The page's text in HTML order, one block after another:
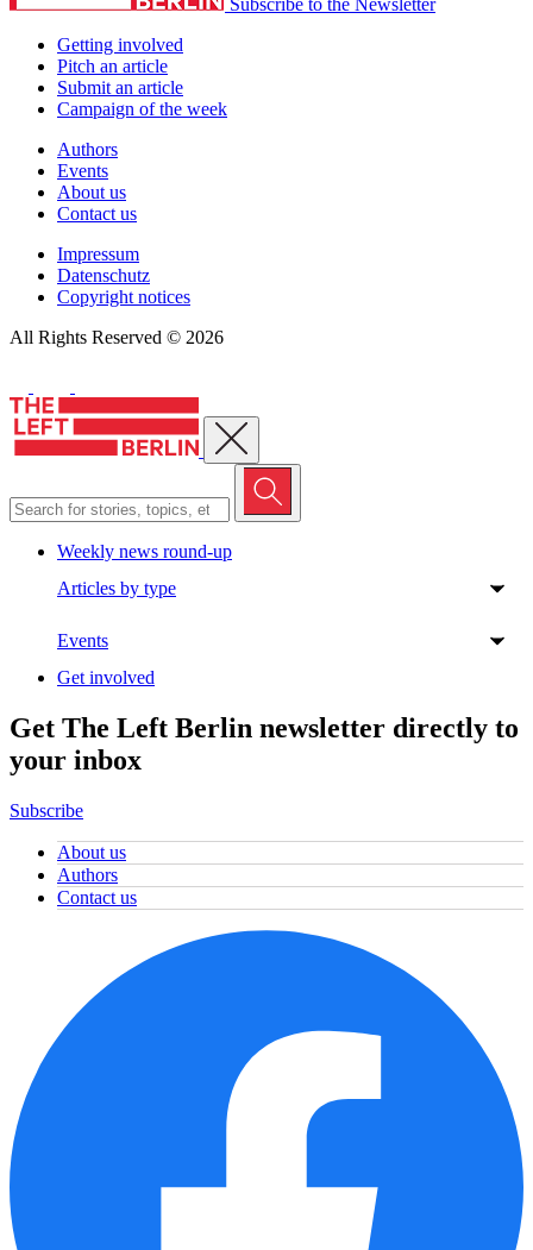
Subscribe to the Newsletter
Getting involved
Pitch an article
Submit an article
Campaign of the week
Authors
Events
About us
Contact us
Impressum
Datenschutz
Copyright notices
All Rights Reserved © 2026
Close menu
Weekly news round-up
Articles by type
Events
Get involved
Get The Left Berlin newsletter directly to
your inbox
Subscribe
About us
Authors
Contact us